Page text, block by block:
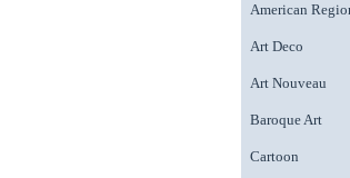
American
Art Deco
Art Nouveau
Baroque Art
Cartoon